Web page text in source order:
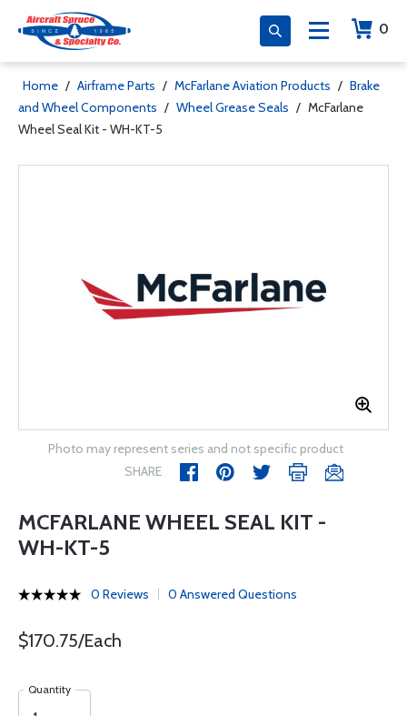
0
Home / Airframe Parts / McFarlane Aviation Products / Brake
and Wheel Components / Wheel Grease Seals / McFarlane
Wheel Seal Kit - WH-KT-5
Photo may represent series and not specific product
SHARE
MCFARLANE WHEEL SEAL KIT -
WH-KT-5
0 Reviews 0 Answered Questions
$170.75/Each
Quantity